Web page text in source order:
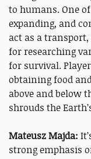
to humans. One
expanding, and
act as a
for researching
for survival.
obtaining food
above and below
shrouds the
Mateusz Majda:
strong emphasis